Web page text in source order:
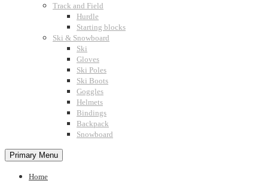
Track and Field
Hurdle
Starting blocks
Ski & Snowboard
Ski
Gloves
Ski Poles
Ski Boots
Goggles
Helmets
Bindings
Backpack
Snowboard
Primary Menu
Home